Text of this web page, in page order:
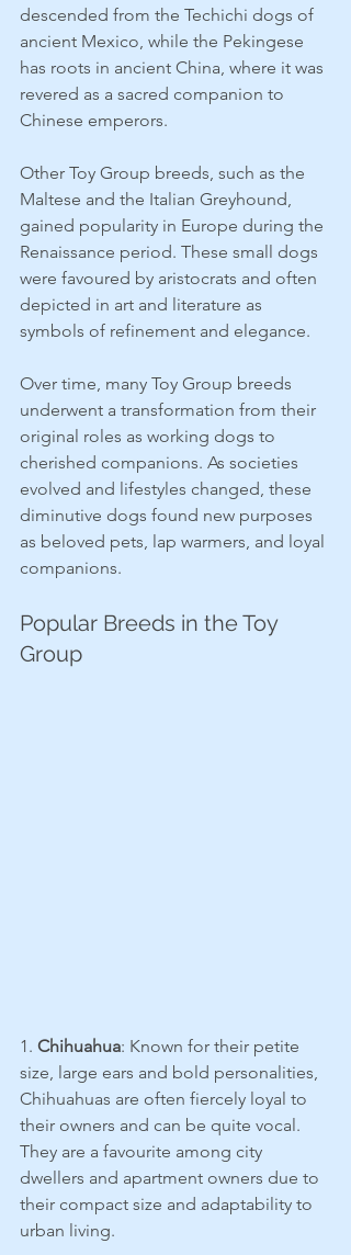
descended from the Techichi dogs of
ancient Mexico, while the Pekingese
has roots in ancient China, where it was
revered as a sacred companion to
Chinese emperors.
Other Toy Group breeds, such as the
Maltese and the Italian Greyhound,
gained popularity in Europe during the
Renaissance period. These small dogs
were favoured by aristocrats and often
depicted in art and literature as
symbols of refinement and elegance.
Over time, many Toy Group breeds
underwent a transformation from their
original roles as working dogs to
cherished companions. As societies
evolved and lifestyles changed, these
diminutive dogs found new purposes
as beloved pets, lap warmers, and loyal
companions.
Popular Breeds in the Toy
Group
1. Chihuahua: Known for their petite
size, large ears and bold personalities,
Chihuahuas are often fiercely loyal to
their owners and can be quite vocal.
They are a favourite among city
dwellers and apartment owners due to
their compact size and adaptability to
urban living.